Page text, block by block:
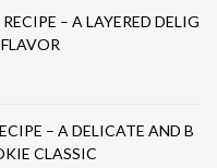
– A LAYERED DELIG
– A DELICATE AND B
CLASSIC